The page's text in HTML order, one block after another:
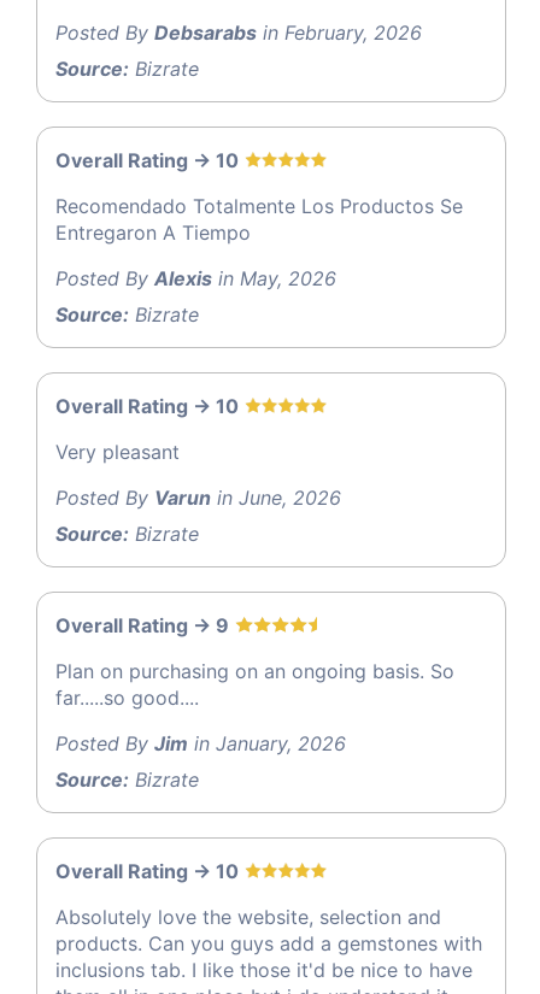
Posted By Debsarabs in February, 2026
Source: Bizrate
Overall Rating -> 10
Recomendado Totalmente Los Productos Se
Entregaron A Tiempo
Posted By Alexis in May, 2026
Source: Bizrate
Overall Rating -> 10
Very pleasant
Posted By Varun in June, 2026
Source: Bizrate
Overall Rating -> 9
Plan on purchasing on an ongoing basis. So
far.....so good....
Posted By Jim in January, 2026
Source: Bizrate
Overall Rating -> 10
Absolutely love the website, selection and
products. Can you guys add a gemstones with
inclusions tab. I like those it'd be nice to have